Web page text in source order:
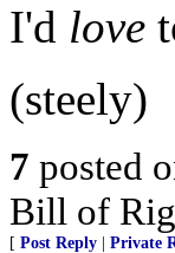
I'd love
(steely)
7 posted
Bill of
[ Post Reply Private